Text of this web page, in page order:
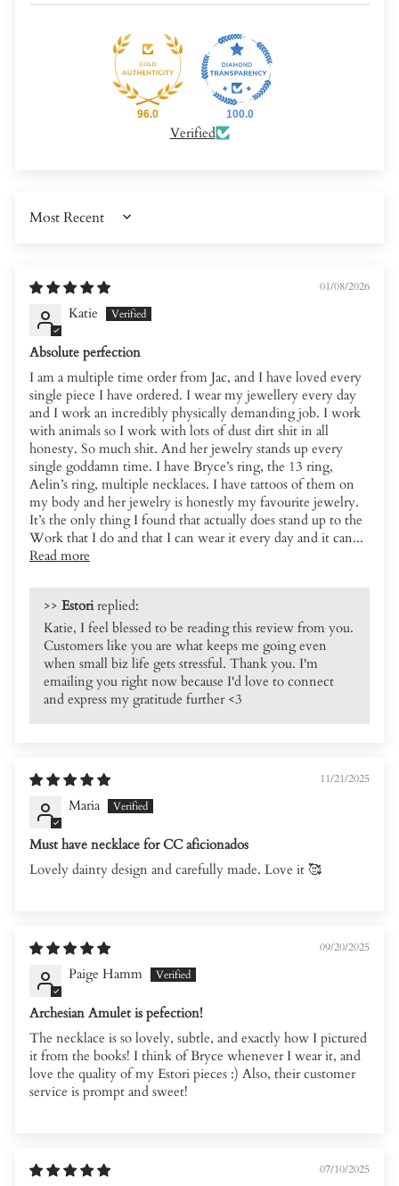
96.0 100.0
Verified
SORT BY
01/08/2026
Katie
Absolute perfection
I am a multiple time order from Jac, and I have loved every
single piece I have ordered. I wear my jewellery every day
and I work an incredibly physically demanding job. I work
with animals so I work with lots of dust dirt shit in all
honesty. So much shit. And her jewelry stands up every
single goddamn time. I have Bryce’s ring, the 13 ring,
Aelin’s ring, multiple necklaces. I have tattoos of them on
my body and her jewelry is honestly my favourite jewelry.
It’s the only thing I found that actually does stand up to the
Work that I do and that I can wear it every day and it can...
Read more
>> Estorireplied:
Katie, I feel blessed to be reading this review from you.
Customers like you are what keeps me going even
when small biz life gets stressful. Thank you. I'm
emailing you right now because I'd love to connect
and express my gratitude further <3
11/21/2025
Maria
Must have necklace for CC aficionados
Lovely dainty design and carefully made. Love it 🥰
09/20/2025
Paige Hamm
Archesian Amulet is pefection!
The necklace is so lovely, subtle, and exactly how I pictured
it from the books! I think of Bryce whenever I wear it, and
love the quality of my Estori pieces :) Also, their customer
service is prompt and sweet!
07/10/2025